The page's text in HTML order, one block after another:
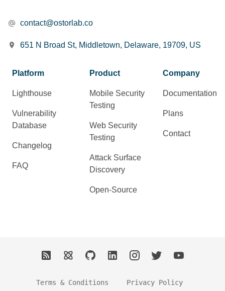
contact@ostorlab.co
651 N Broad St, Middletown, Delaware, 19709, US
Platform
Lighthouse
Vulnerability
Database
Changelog
FAQ
Product
Mobile Security
Testing
Web Security
Testing
Attack Surface
Discovery
Open-Source
Company
Documentation
Plans
Contact
Terms & Conditions Privacy Policy